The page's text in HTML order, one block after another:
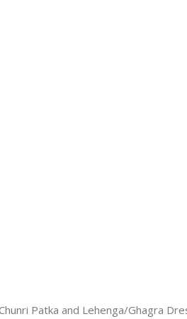
Patka and Lehenga/Ghagra